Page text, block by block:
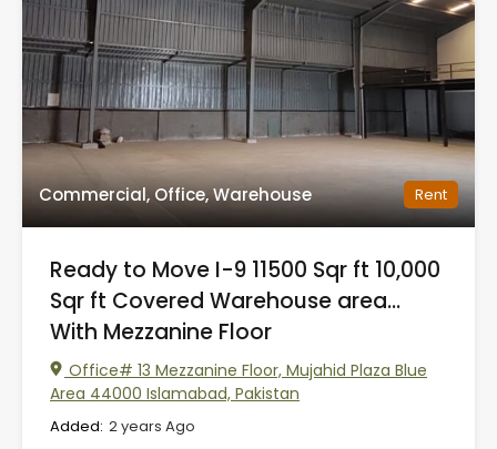
Commercial, Office, Warehouse Rent
Ready to Move I-9 11500 Sqr ft 10,000
Sqr ft Covered Warehouse area…
With Mezzanine Floor
Office# 13 Mezzanine Floor, Mujahid Plaza Blue
Area 44000 Islamabad, Pakistan
Added: 2 years Ago